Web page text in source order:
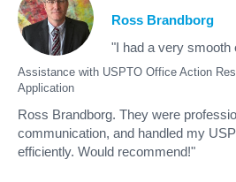
Assistance with USPTO Office Action
Application
Ross Brandborg
"I had a very smooth
Ross Brandborg. They were
communication, and handled my
efficiently. Would recommend!"